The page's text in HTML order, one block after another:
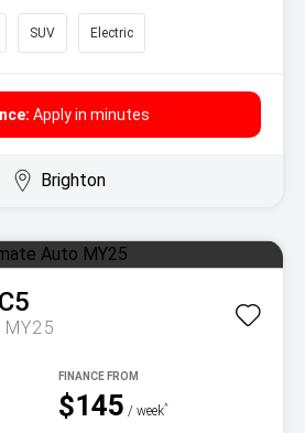
SUV Electric
Apply in minutes
Brighton
C5
MY25
$145 / week^